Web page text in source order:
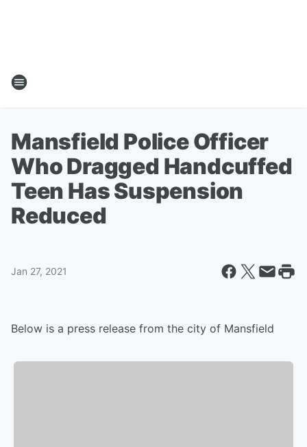
Mansfield Police Officer
Who Dragged Handcuffed
Teen Has Suspension
Reduced
Jan 27, 2021
Below is a press release from the city of Mansfield